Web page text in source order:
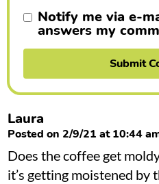
n
s
Notify me via e-
answers my
Laura
Posted on 2/9/21 at 10:44
Does the coffee get
it’s getting moistened by